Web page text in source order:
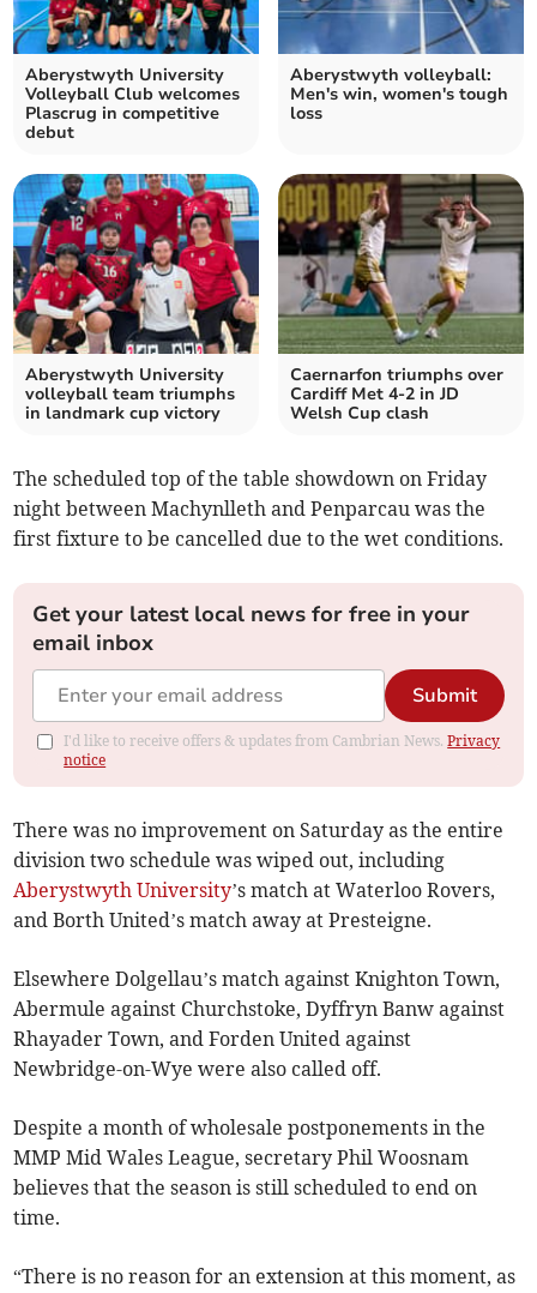
Aberystwyth University
Volleyball Club welcomes
Plascrug in competitive
debut
Aberystwyth volleyball:
Men's win, women's tough
loss
Aberystwyth University
volleyball team triumphs
in landmark cup victory
Caernarfon triumphs over
Cardiff Met 4-2 in JD
Welsh Cup clash
The scheduled top of the table showdown on Friday
night between Machynlleth and Penparcau was the
first fixture to be cancelled due to the wet conditions.
Get your latest local news for free in your
email inbox
Submit
I'd like to receive offers & updates from Cambrian News.Privacy
notice
There was no improvement on Saturday as the entire
division two schedule was wiped out, including
Aberystwyth University’s match at Waterloo Rovers,
and Borth United’s match away at Presteigne.
Elsewhere Dolgellau’s match against Knighton Town,
Abermule against Churchstoke, Dyffryn Banw against
Rhayader Town, and Forden United against
Newbridge-on-Wye were also called off.
Despite a month of wholesale postponements in the
MMP Mid Wales League, secretary Phil Woosnam
believes that the season is still scheduled to end on
time.
“There is no reason for an extension at this moment, as